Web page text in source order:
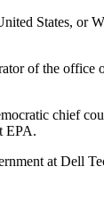
States, or
of the office
chief
EPA.
at Dell